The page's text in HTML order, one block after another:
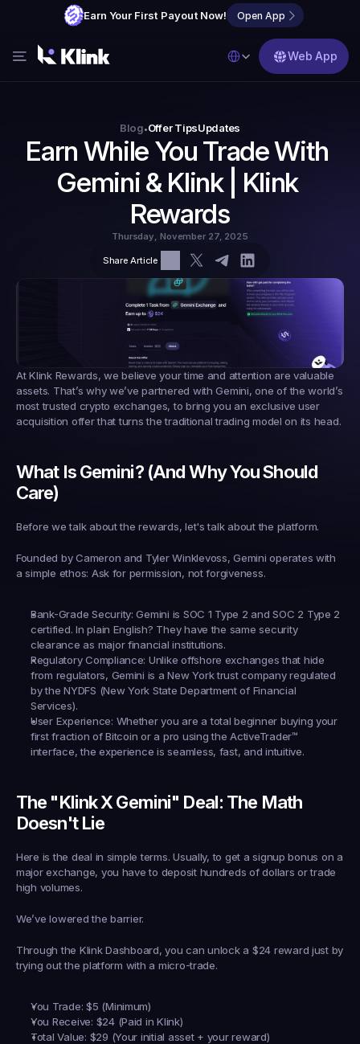
Earn Your First Payout Now! Open App
FAQs
Partner with Us
Select Language
Web App
Blog•Offer TipsUpdates
Earn While You Trade With
Gemini & Klink | Klink
Rewards
Thursday, November 27, 2025
Share Article
At Klink Rewards, we believe your time and attention are valuable
assets. That’s why we’ve partnered with Gemini, one of the world’s
most trusted crypto exchanges, to bring you an exclusive user
acquisition offer that turns the traditional trading model on its head.
What Is Gemini? (And Why You Should
Care)
Before we talk about the rewards, let's talk about the platform.
Founded by Cameron and Tyler Winklevoss, Gemini operates with
a simple ethos: Ask for permission, not forgiveness.
Bank-Grade Security: Gemini is SOC 1 Type 2 and SOC 2 Type 2
certified. In plain English? They have the same security
clearance as major financial institutions.
Regulatory Compliance: Unlike offshore exchanges that hide
from regulators, Gemini is a New York trust company regulated
by the NYDFS (New York State Department of Financial
Services).
User Experience: Whether you are a total beginner buying your
first fraction of Bitcoin or a pro using the ActiveTrader™
interface, the experience is seamless, fast, and intuitive.
The "Klink X Gemini" Deal: The Math
Doesn't Lie
Here is the deal in simple terms. Usually, to get a signup bonus on a
major exchange, you have to deposit hundreds of dollars or trade
high volumes.
We’ve lowered the barrier.
Through the Klink Dashboard, you can unlock a $24 reward just by
trying out the platform with a micro-trade.
You Trade: $5 (Minimum)
You Receive: $24 (Paid in Klink)
Total Value: $29 (Your initial asset + your reward)